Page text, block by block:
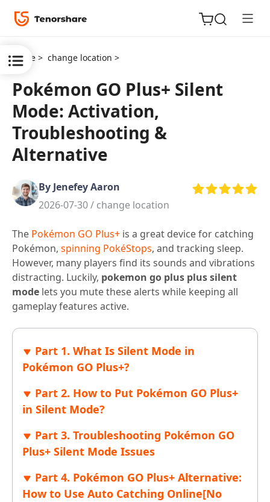
ReiBoot
for iOS
PDNob
Home > change location >
Pokémon GO Plus+ Silent
Mode: Activation,
Troubleshooting &
Alternative
By Jenefey Aaron
2026-07-30 / change location
The Pokémon GO Plus+ is a great device for catching
Pokémon, spinning PokéStops, and tracking sleep.
However, many players find its sounds and vibrations
distracting. Luckily, pokemon go plus plus silent
mode lets you mute these alerts while keeping all
gameplay features active.
Part 1. What Is Silent Mode in
Pokémon GO Plus+?
Part 2. How to Put Pokémon GO Plus+
in Silent Mode?
Part 3. Troubleshooting Pokémon GO
Plus+ Silent Mode Issues
Part 4. Pokémon GO Plus+ Alternative:
How to Use Auto Catching Online[No